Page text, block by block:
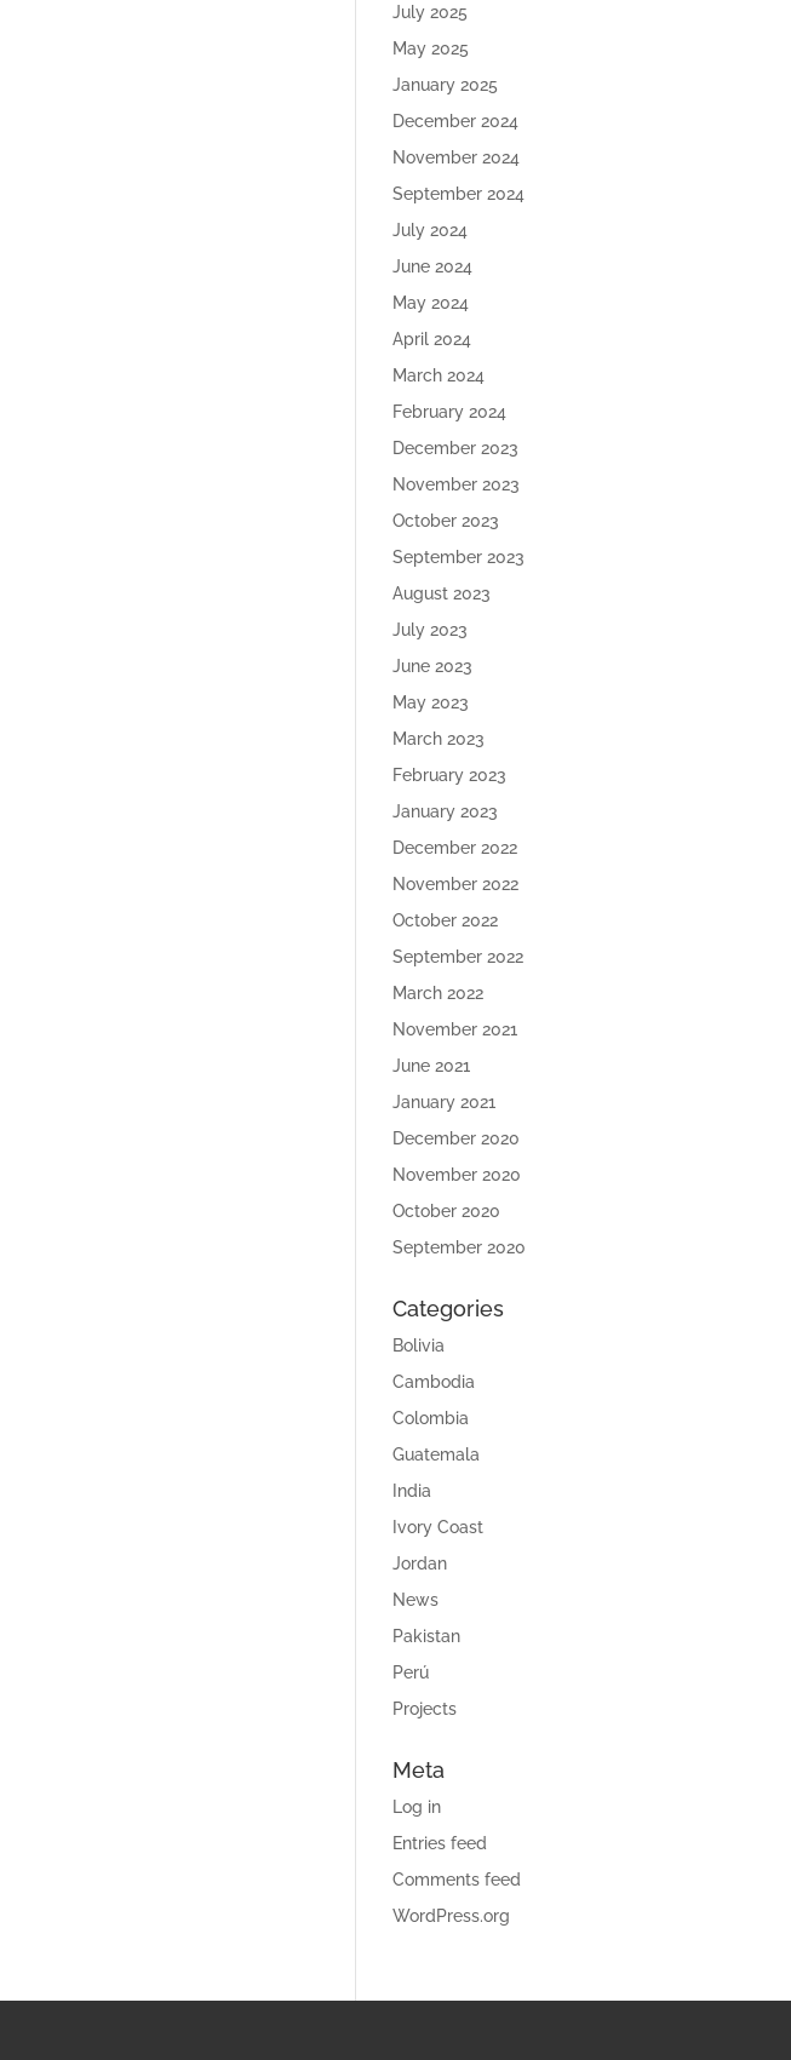
July 2025
May 2025
January 2025
December 2024
November 2024
September 2024
July 2024
June 2024
May 2024
April 2024
March 2024
February 2024
December 2023
November 2023
October 2023
September 2023
August 2023
July 2023
June 2023
May 2023
March 2023
February 2023
January 2023
December 2022
November 2022
October 2022
September 2022
March 2022
November 2021
June 2021
January 2021
December 2020
November 2020
October 2020
September 2020
Categories
Bolivia
Cambodia
Colombia
Guatemala
India
Ivory Coast
Jordan
News
Pakistan
Perú
Projects
Meta
Log in
Entries feed
Comments feed
WordPress.org